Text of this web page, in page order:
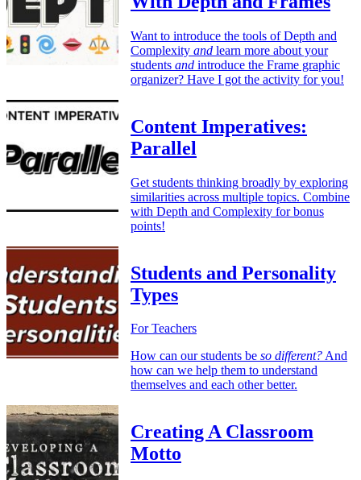
Want to introduce the tools of Depth and
Complexity and learn more about your
students and introduce the Frame graphic
organizer? Have I got the activity for you!
Content Imperatives:
Parallel
Get students thinking broadly by exploring
similarities across multiple topics. Combine
with Depth and Complexity for bonus
points!
Students and Personality
Types
For Teachers
How can our students be so different?And
how can we help them to understand
themselves and each other better.
Creating A Classroom
Motto